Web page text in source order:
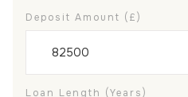
Deposit Amount (£)
Loan Length (years)